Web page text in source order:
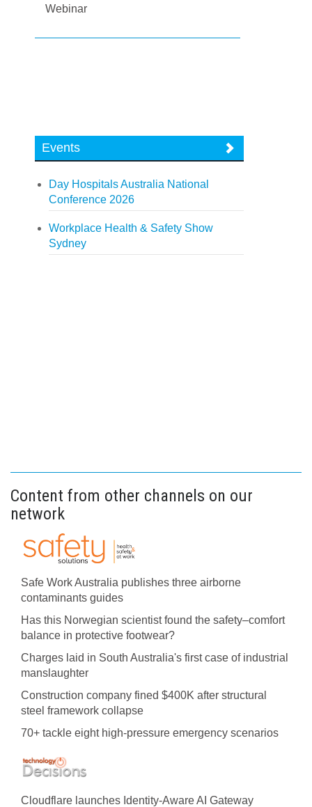
Webinar
Events
Day Hospitals Australia National
Conference 2026
Workplace Health & Safety Show
Sydney
Content from other channels on our
network
Safe Work Australia publishes three airborne
contaminants guides
Has this Norwegian scientist found the safety–comfort
balance in protective footwear?
Charges laid in South Australia's first case of industrial
manslaughter
Construction company fined $400K after structural
steel framework collapse
70+ tackle eight high-pressure emergency scenarios
Cloudflare launches Identity‍-‍Aware AI Gateway